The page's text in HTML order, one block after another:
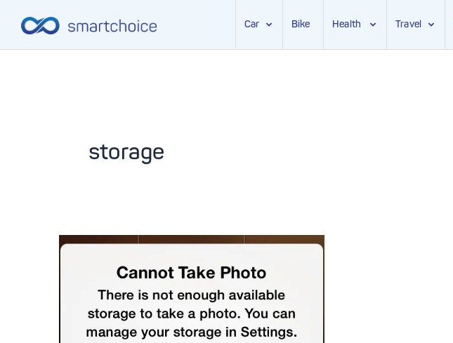
Car Bike Health Travel
storage